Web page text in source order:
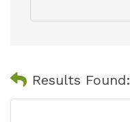
Results Found: